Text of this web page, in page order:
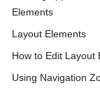
Elements
Layout Elements
How to Edit Layout
Using Navigation